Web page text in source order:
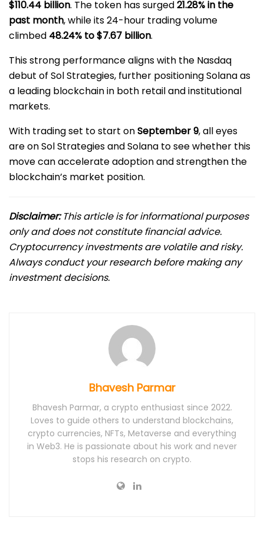
$110.44 billion. The token has surged21.28% in the
past month, while its 24-hour trading volume
climbed 48.24% to $7.67 billion.
This strong performance aligns with the Nasdaq
debut of Sol Strategies, further positioning Solana as
a leading blockchain in both retail and institutional
markets.
With trading set to start onSeptember 9, all eyes
are on Sol Strategies and Solana to see whether this
move can accelerate adoption and strengthen the
blockchain’s market position.
Disclaimer:This article is for informational purposes
only and does not constitute financial advice.
Cryptocurrency investments are volatile and risky.
Always conduct your research before making any
investment decisions.
Bhavesh Parmar
Bhavesh Parmar, a crypto enthusiast since 2022.
Loves to guide others to understand blockchains,
crypto currencies, NFTs, Metaverse and everything
in Web3. He is passionate about his work and never
stops his research on crypto.